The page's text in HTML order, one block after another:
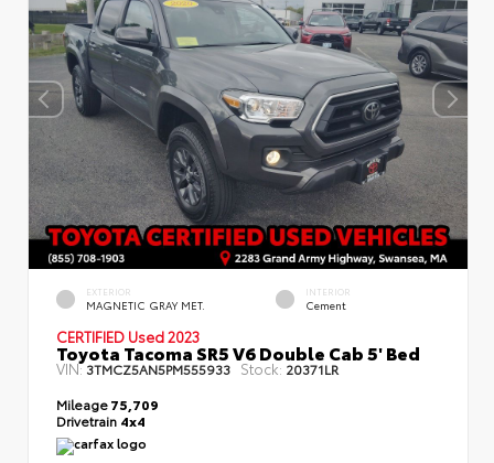
EXTERIOR
MAGNETIC GRAY MET.
INTERIOR
Cement
CERTIFIED Used 2023
Toyota Tacoma SR5 V6 Double Cab 5' Bed
VIN:3TMCZ5AN5PM555933 Stock: 20371LR
Mileage75,709
Drivetrain 4x4